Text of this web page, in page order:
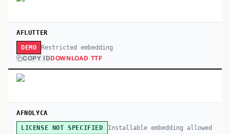
AFLUTTER
DEMO Restricted embedding
COPY IDDOWNLOAD TTF
AFNOLYCA
LICENSE NOT SPECIFIED Installable embedding allowed